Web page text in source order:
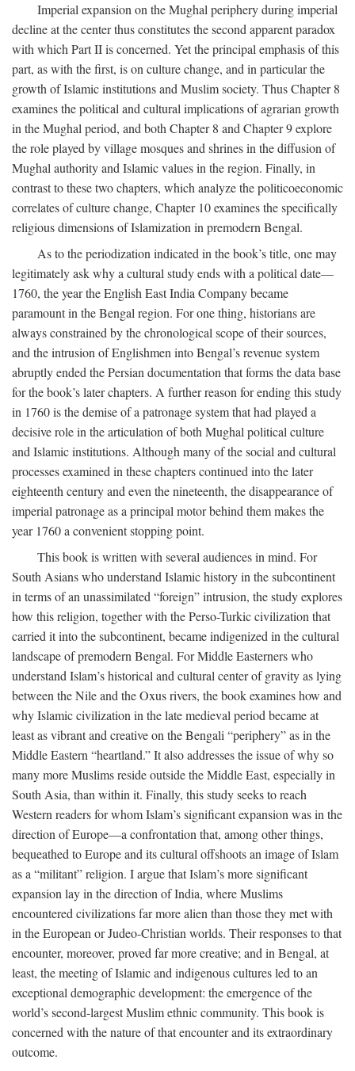
Imperial expansion on the Mughal periphery during imperial
decline at the center thus constitutes the second apparent paradox
with which Part II is concerned. Yet the principal emphasis of this
part, as with the first, is on culture change, and in particular the
growth of Islamic institutions and Muslim society. Thus Chapter 8
examines the political and cultural implications of agrarian growth
in the Mughal period, and both Chapter 8 and Chapter 9 explore
the role played by village mosques and shrines in the diffusion of
Mughal authority and Islamic values in the region. Finally, in
contrast to these two chapters, which analyze the politicoeconomic
correlates of culture change, Chapter 10 examines the specifically
religious dimensions of Islamization in premodern Bengal.
As to the periodization indicated in the book’s title, one may
legitimately ask why a cultural study ends with a political date—
1760, the year the English East India Company became
paramount in the Bengal region. For one thing, historians are
always constrained by the chronological scope of their sources,
and the intrusion of Englishmen into Bengal’s revenue system
abruptly ended the Persian documentation that forms the data base
for the book’s later chapters. A further reason for ending this study
in 1760 is the demise of a patronage system that had played a
decisive role in the articulation of both Mughal political culture
and Islamic institutions. Although many of the social and cultural
processes examined in these chapters continued into the later
eighteenth century and even the nineteenth, the disappearance of
imperial patronage as a principal motor behind them makes the
year 1760 a convenient stopping point.
This book is written with several audiences in mind. For
South Asians who understand Islamic history in the subcontinent
in terms of an unassimilated “foreign” intrusion, the study explores
how this religion, together with the Perso-Turkic civilization that
carried it into the subcontinent, became indigenized in the cultural
landscape of premodern Bengal. For Middle Easterners who
understand Islam’s historical and cultural center of gravity as lying
between the Nile and the Oxus rivers, the book examines how and
why Islamic civilization in the late medieval period became at
least as vibrant and creative on the Bengali “periphery” as in the
Middle Eastern “heartland.” It also addresses the issue of why so
many more Muslims reside outside the Middle East, especially in
South Asia, than within it. Finally, this study seeks to reach
Western readers for whom Islam’s significant expansion was in the
direction of Europe—a confrontation that, among other things,
bequeathed to Europe and its cultural offshoots an image of Islam
as a “militant” religion. I argue that Islam’s more significant
expansion lay in the direction of India, where Muslims
encountered civilizations far more alien than those they met with
in the European or Judeo-Christian worlds. Their responses to that
encounter, moreover, proved far more creative; and in Bengal, at
least, the meeting of Islamic and indigenous cultures led to an
exceptional demographic development: the emergence of the
world’s second-largest Muslim ethnic community. This book is
concerned with the nature of that encounter and its extraordinary
outcome.